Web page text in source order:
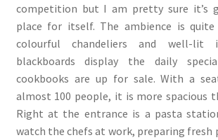
competition but I am pretty sure it’s
place for itself. The ambience is quite
colourful chandeliers and well-lit
blackboards display the daily
cookbooks are up for sale. With a
almost 100 people, it is more spacious
Right at the entrance is a pasta
watch the chefs at work, preparing fresh